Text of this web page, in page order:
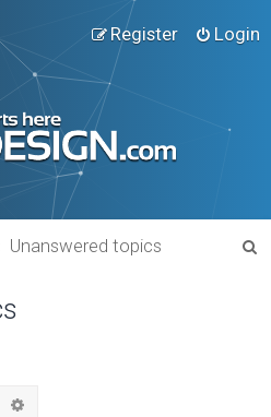
Login
Register
Unanswered topics